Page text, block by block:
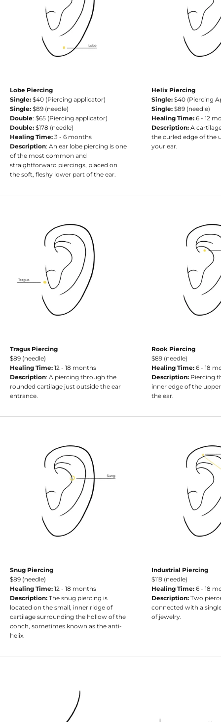
Lobe Piercing
Single: $40 (Piercing applicator)
Single: $89 (needle)
Double: $65 (Piercing applicator)
Double: $178 (needle)
Healing Time: 3 - 6 months
Description: An ear lobe piercing is one
of the most common and
straightforward piercings, placed on
the soft, fleshy lower part of the ear.
Helix Piercing
Single: $40 (Piercing
Single: $89 (needle)
Healing Time: 6 - 12
Description: A
the curled edge of the
your ear.
Tragus Piercing
$89 (needle)
Healing Time: 12 - 18 months
Description: A piercing through the
rounded cartilage just outside the ear
entrance.
Rook Piercing
$89 (needle)
Healing Time: 6 - 18
Description: Piercing
inner edge of the
the ear.
Snug Piercing
$89 (needle)
Healing Time: 12 - 18 months
Description: The snug piercing is
located on the small, inner ridge of
cartilage surrounding the hollow of the
conch, sometimes known as the anti-
helix.
Industrial Piercing
$119 (needle)
Healing Time: 6 - 18
Description: Two
connected with a
of jewelry.